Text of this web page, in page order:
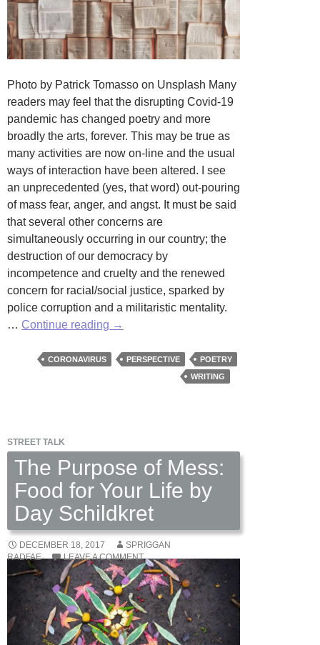
Photo by Patrick Tomasso on Unsplash Many
readers may feel that the disrupting Covid-19
pandemic has changed poetry and more
broadly the arts, forever. This may be true as
many activities are now on-line and the usual
ways of interaction have been altered. I see
an unprecedented (yes, that word) out-pouring
of mass fear, anger, and angst. It must be said
that several other concerns are
simultaneously occurring in our country; the
destruction of our democracy by
incompetence and cruelty and the renewed
concern for racial/social justice, sparked by
police corruption and a militaristic mentality.
… Continue reading Pestilence
by
→
CORONAVIRUS PERSPECTIVE
POETRY
WRITING
STREET TALK
The Purpose of Mess:
Food for Your Life by
Day Schildkret
DECEMBER 18, 2017
SPRIGGAN
RADFAE
LEAVE A COMMENT